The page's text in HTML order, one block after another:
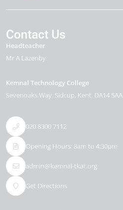
Contact Us
Headteacher
Mr A Lazenby
Kemnal Technology College
Sevenoaks Way Sidcup Kent DA14 5AA
020 8300 7112
Opening Hours: 8am to 4:30pm
admin@kemnal-tkat.org
Get Directions